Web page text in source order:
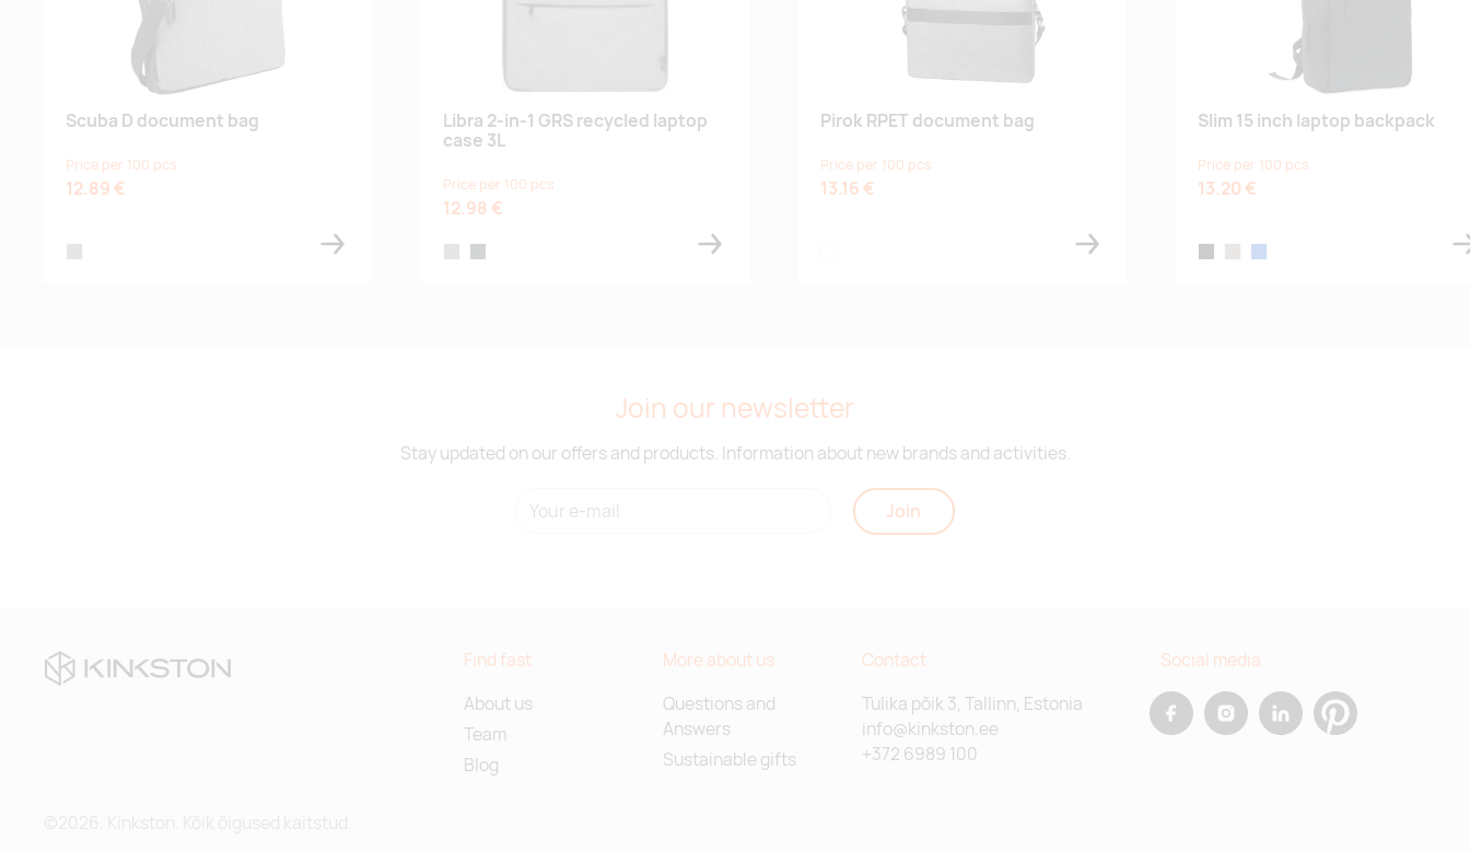
Scuba D document bag
Price per 100 pcs
12.89 €
Libra 2-in-1 GRS recycled laptop
case 3L
Price per 100 pcs
12.98 €
Pirok RPET document bag
Price per 100 pcs
13.16 €
Slim 15 inch laptop backpack
Price per 100 pcs
13.20 €
Join our newsletter
Stay updated on our offers and products. Information about new brands and activities.
Join
Find fast
About us
Team
Blog
More about us
Questions and
Answers
Sustainable gifts
Contact
Tulika põik 3, Tallinn, Estonia
info@kinkston.ee
+372 6989 100
Social media